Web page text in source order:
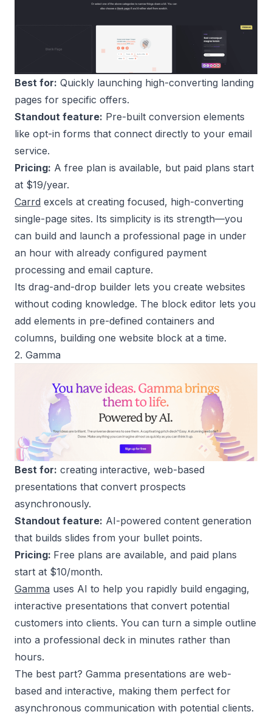
Best for: Quickly launching high-converting landing
pages for specific offers.
Standout feature: Pre-built conversion elements
like opt-in forms that connect directly to your email
service.
Pricing: A free plan is available, but paid plans start
at $19/year.
Carrd excels at creating focused, high-converting
single-page sites. Its simplicity is its strength—you
can build and launch a professional page in under
an hour with already configured payment
processing and email capture.
Its drag-and-drop builder lets you create websites
without coding knowledge. The block editor lets you
add elements in pre-defined containers and
columns, building one website block at a time.
2. Gamma
Best for: creating interactive, web-based
presentations that convert prospects
asynchronously.
Standout feature: AI-powered content generation
that builds slides from your bullet points.
Pricing: Free plans are available, and paid plans
start at $10/month.
Gamma uses AI to help you rapidly build engaging,
interactive presentations that convert potential
customers into clients. You can turn a simple outline
into a professional deck in minutes rather than
hours.
The best part? Gamma presentations are web-
based and interactive, making them perfect for
asynchronous communication with potential clients.